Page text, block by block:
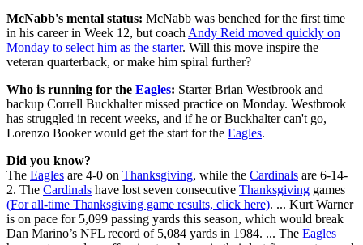
McNabb's mental status: McNabb was benched for the first time
in his career in Week 12, but coach Andy Reid moved quickly on
Monday to select him as the starter. Will this move inspire the
veteran quarterback, or make him spiral further?
Who is running for the Eagles: Starter Brian Westbrook and
backup Correll Buckhalter missed practice on Monday. Westbrook
has struggled in recent weeks, and if he or Buckhalter can't go,
Lorenzo Booker would get the start for the Eagles.
Did you know?
The Eagles are 4-0 on Thanksgiving, while the Cardinals are 6-14-
2. The Cardinals have lost seven consecutive Thanksgiving games
(For all-time Thanksgiving game results, click here). ... Kurt Warner
is on pace for 5,099 passing yards this season, which would break
Dan Marino’s NFL record of 5,084 yards in 1984. ... The Eagles